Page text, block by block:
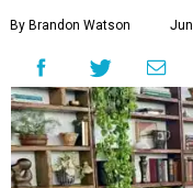
By Brandon Watson